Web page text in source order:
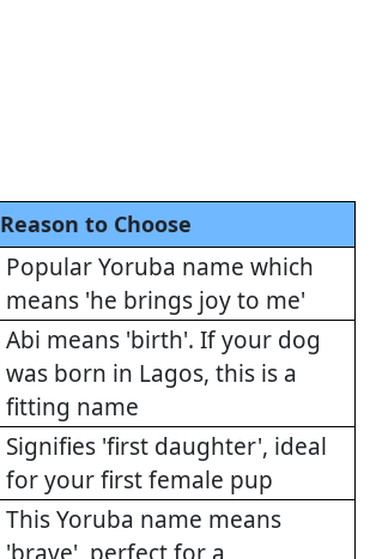
Reason to Choose
Popular Yoruba name which
means 'he brings joy to me'
Abi means 'birth'. If your dog
was born in Lagos, this is a
fitting name
Signifies 'first daughter', ideal
for your first female pup
This Yoruba name means